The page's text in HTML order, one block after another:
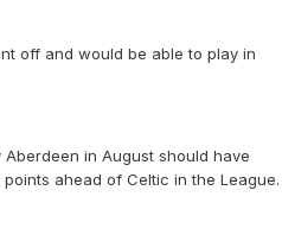
off and would be able to play in
in August should have
ahead of Celtic in the League.